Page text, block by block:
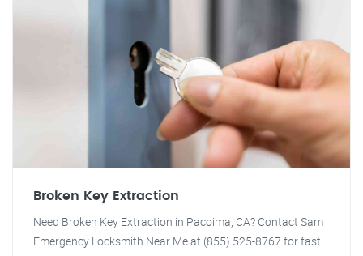
Broken Key Extraction
Need Broken Key Extraction in Pacoima, CA? Contact Sam
Emergency Locksmith Near Me at (855) 525-8767 for fast